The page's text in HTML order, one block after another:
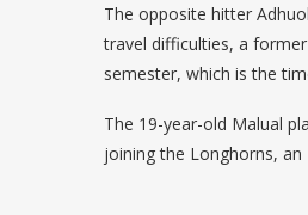
The opposite hitter
travel difficulties, a
semester, which is the
The 19-year-old Malual
joining the Longhorns, an